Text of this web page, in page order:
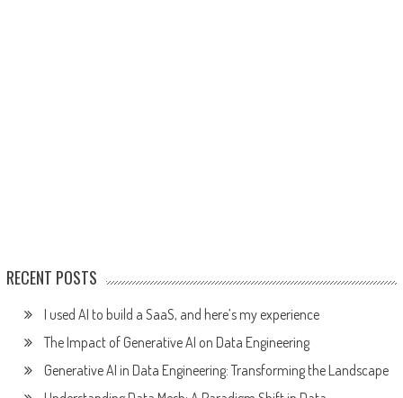
RECENT POSTS
I used AI to build a SaaS, and here’s my experience
The Impact of Generative AI on Data Engineering
Generative AI in Data Engineering: Transforming the Landscape